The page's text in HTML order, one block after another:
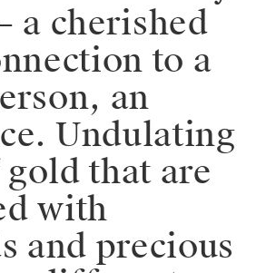
a cherished
to a
an
Undulating
that are
with
and precious